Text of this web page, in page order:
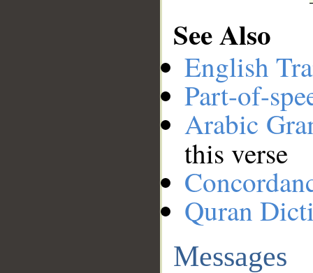
See Also
English
Part-of-
Arabic
this verse
Quran
Messages